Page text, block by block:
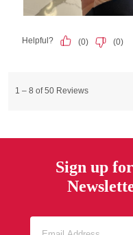
Sign up